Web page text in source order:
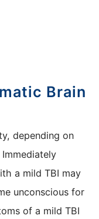
Brain
depending on
a mild TBI may
unconscious for
of a mild TBI